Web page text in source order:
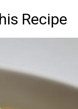
Recipe